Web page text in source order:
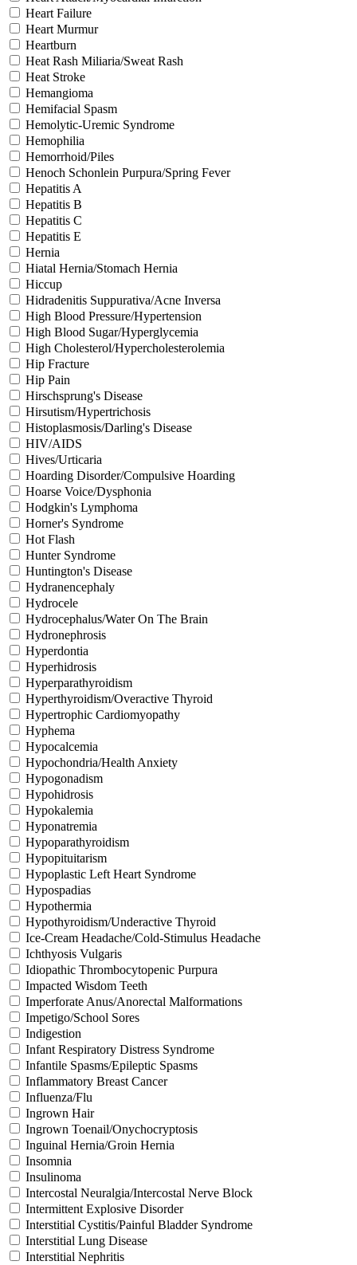
Heart Failure
Heart Murmur
Heartburn
Heat Rash Miliaria/Sweat Rash
Heat Stroke
Hemangioma
Hemifacial Spasm
Hemolytic-Uremic Syndrome
Hemophilia
Hemorrhoid/Piles
Henoch Schonlein Purpura/Spring Fever
Hepatitis A
Hepatitis B
Hepatitis C
Hepatitis E
Hernia
Hiatal Hernia/Stomach Hernia
Hiccup
Hidradenitis Suppurativa/Acne Inversa
High Blood Pressure/Hypertension
High Blood Sugar/Hyperglycemia
High Cholesterol/Hypercholesterolemia
Hip Fracture
Hip Pain
Hirschsprung's Disease
Hirsutism/Hypertrichosis
Histoplasmosis/Darling's Disease
HIV/AIDS
Hives/Urticaria
Hoarding Disorder/Compulsive Hoarding
Hoarse Voice/Dysphonia
Hodgkin's Lymphoma
Horner's Syndrome
Hot Flash
Hunter Syndrome
Huntington's Disease
Hydranencephaly
Hydrocele
Hydrocephalus/Water On The Brain
Hydronephrosis
Hyperdontia
Hyperhidrosis
Hyperparathyroidism
Hyperthyroidism/Overactive Thyroid
Hypertrophic Cardiomyopathy
Hyphema
Hypocalcemia
Hypochondria/Health Anxiety
Hypogonadism
Hypohidrosis
Hypokalemia
Hyponatremia
Hypoparathyroidism
Hypopituitarism
Hypoplastic Left Heart Syndrome
Hypospadias
Hypothermia
Hypothyroidism/Underactive Thyroid
Ice-Cream Headache/Cold-Stimulus Headache
Ichthyosis Vulgaris
Idiopathic Thrombocytopenic Purpura
Impacted Wisdom Teeth
Imperforate Anus/Anorectal Malformations
Impetigo/School Sores
Indigestion
Infant Respiratory Distress Syndrome
Infantile Spasms/Epileptic Spasms
Inflammatory Breast Cancer
Influenza/Flu
Ingrown Hair
Ingrown Toenail/Onychocryptosis
Inguinal Hernia/Groin Hernia
Insomnia
Insulinoma
Intercostal Neuralgia/Intercostal Nerve Block
Intermittent Explosive Disorder
Interstitial Cystitis/Painful Bladder Syndrome
Interstitial Lung Disease
Interstitial Nephritis